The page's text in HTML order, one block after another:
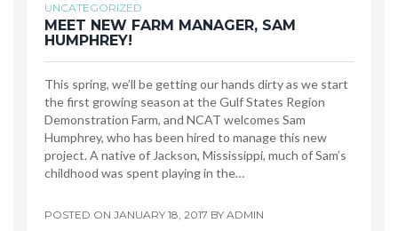
UNCATEGORIZED
MEET NEW FARM MANAGER, SAM
HUMPHREY!
This spring, we’ll be getting our hands dirty as we start
the first growing season at the Gulf States Region
Demonstration Farm, and NCAT welcomes Sam
Humphrey, who has been hired to manage this new
project. A native of Jackson, Mississippi, much of Sam’s
childhood was spent playing in the…
POSTED ON JANUARY 18, 2017 BY ADMIN